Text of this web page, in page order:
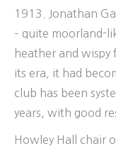
1913. Jonathan
– quite moorland-
heather and wispy
its era, it had
club has been
years, with good
Howley Hall chair